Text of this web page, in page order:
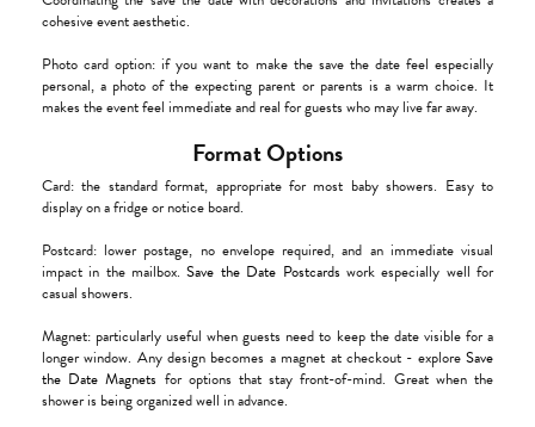
cohesive event aesthetic.
Photo card option: if you want to make the save the date feel especially
personal, a photo of the expecting parent or parents is a warm choice. It
makes the event feel immediate and real for guests who may live far away.
Format Options
Card: the standard format, appropriate for most baby showers. Easy to
display on a fridge or notice board.
Postcard: lower postage, no envelope required, and an immediate visual
impact in the mailbox.Save the Date Postcardswork especially well for
casual showers.
Magnet: particularly useful when guests need to keep the date visible for a
longer window. Any design becomes a magnet at checkout - explore Save
the Date Magnets for options that stay front-of-mind. Great when the
shower is being organized well in advance.